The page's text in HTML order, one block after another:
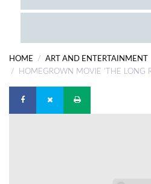
EXAM
COMPETITIONS
DIGITAL
HOME
ART AND ENTERTAINMENT
HOMEGROWN MOVIE 'THE LONG